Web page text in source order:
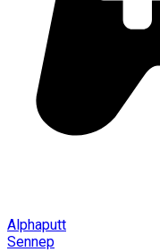
Alphaputt
Sennep